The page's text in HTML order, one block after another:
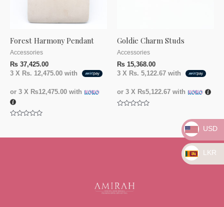
Forest Harmony Pendant
Accessories
₨ 37,425.00
3 X Rs. 12,475.00 with
or 3 X ₨12,475.00 with
Goldie Charm Studs
Accessories
₨ 15,368.00
3 X Rs. 5,122.67 with
or 3 X ₨5,122.67 with
5
USD
LKR